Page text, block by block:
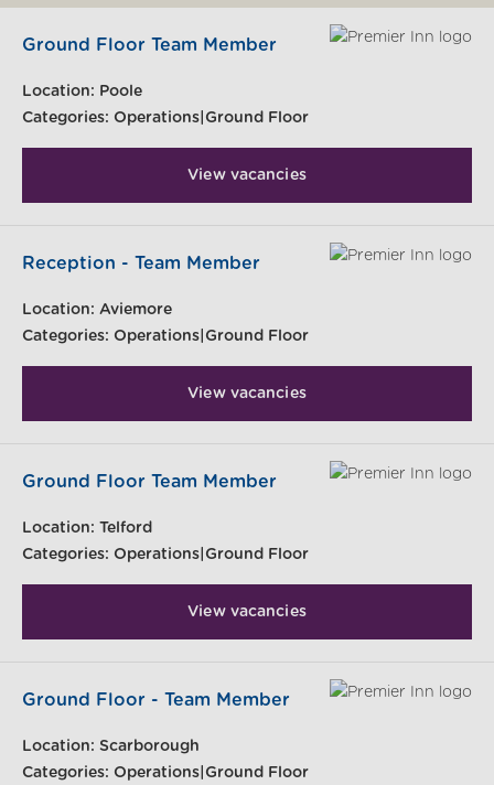
Ground Floor Team Member
Location: Poole
Categories: Operations|Ground Floor
View vacancies
Reception - Team Member
Location: Aviemore
Categories: Operations|Ground Floor
View vacancies
Ground Floor Team Member
Location: Telford
Categories: Operations|Ground Floor
View vacancies
Ground Floor - Team Member
Location: Scarborough
Categories: Operations|Ground Floor